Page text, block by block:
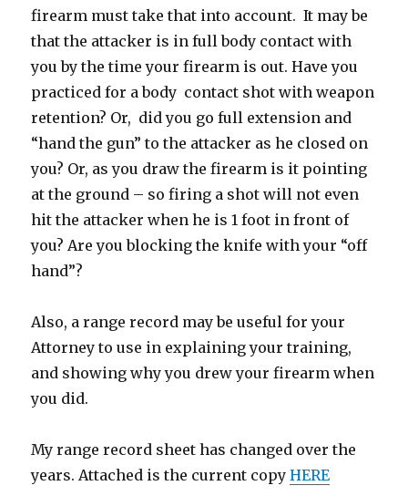
firearm must take that into account. It may be
that the attacker is in full body contact with
you by the time your firearm is out. Have you
practiced for a body contact shot with weapon
retention? Or, did you go full extension and
“hand the gun” to the attacker as he closed on
you? Or, as you draw the firearm is it pointing
at the ground – so firing a shot will not even
hit the attacker when he is 1 foot in front of
you? Are you blocking the knife with your “off
hand”?
Also, a range record may be useful for your
Attorney to use in explaining your training,
and showing why you drew your firearm when
you did.
My range record sheet has changed over the
years. Attached is the current copyHERE